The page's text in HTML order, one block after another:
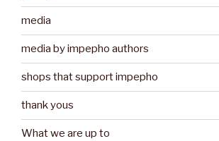
media
media by impepho authors
shops that support impepho
thank yous
What we are up to